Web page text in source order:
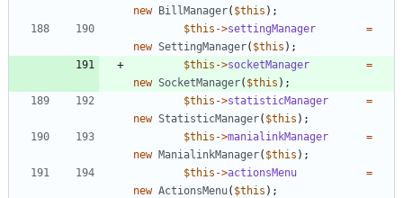
new BillManager( $this );
$this ->settingManager
=
new SettingManager( $this );
$this ->socketManager
=
new SocketManager( $this );
$this ->statisticManager
=
new StatisticManager( $this );
$this ->manialinkManager
=
new ManialinkManager( $this );
$this ->actionsMenu
=
new ActionsMenu( $this );